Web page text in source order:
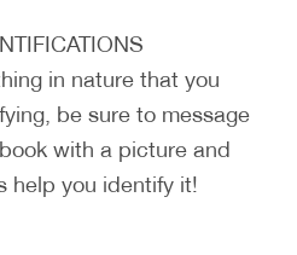
in nature that you
be sure to message
with a picture and
help you identify it!